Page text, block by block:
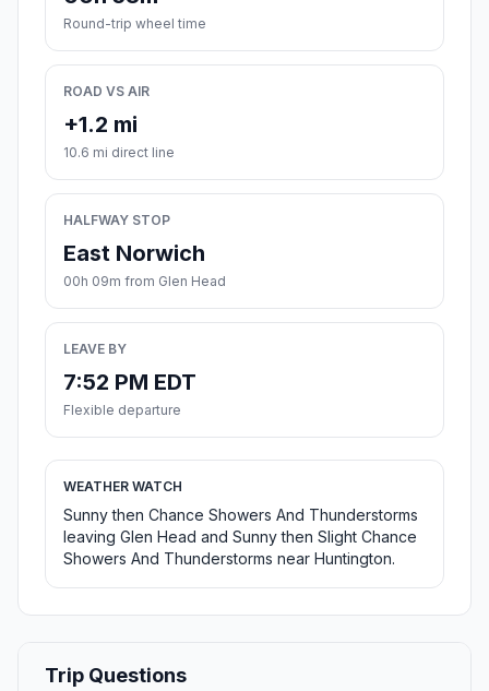
Round-trip wheel time
ROAD VS AIR
+1.2 mi
10.6 mi direct line
HALFWAY STOP
East Norwich
00h 09m from Glen Head
LEAVE BY
7:52 PM EDT
Flexible departure
WEATHER WATCH
Sunny then Chance Showers And Thunderstorms
leaving Glen Head and Sunny then Slight Chance
Showers And Thunderstorms near Huntington.
Trip Questions